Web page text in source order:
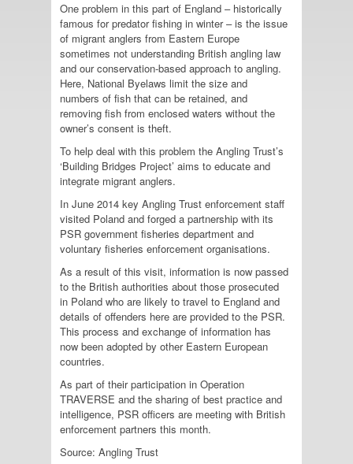
One problem in this part of England – historically
famous for predator fishing in winter – is the issue
of migrant anglers from Eastern Europe
sometimes not understanding British angling law
and our conservation-based approach to angling.
Here, National Byelaws limit the size and
numbers of fish that can be retained, and
removing fish from enclosed waters without the
owner’s consent is theft.
To help deal with this problem the Angling Trust’s
‘Building Bridges Project’ aims to educate and
integrate migrant anglers.
In June 2014 key Angling Trust enforcement staff
visited Poland and forged a partnership with its
PSR government fisheries department and
voluntary fisheries enforcement organisations.
As a result of this visit, information is now passed
to the British authorities about those prosecuted
in Poland who are likely to travel to England and
details of offenders here are provided to the PSR.
This process and exchange of information has
now been adopted by other Eastern European
countries.
As part of their participation in Operation
TRAVERSE and the sharing of best practice and
intelligence, PSR officers are meeting with British
enforcement partners this month.
Source: Angling Trust